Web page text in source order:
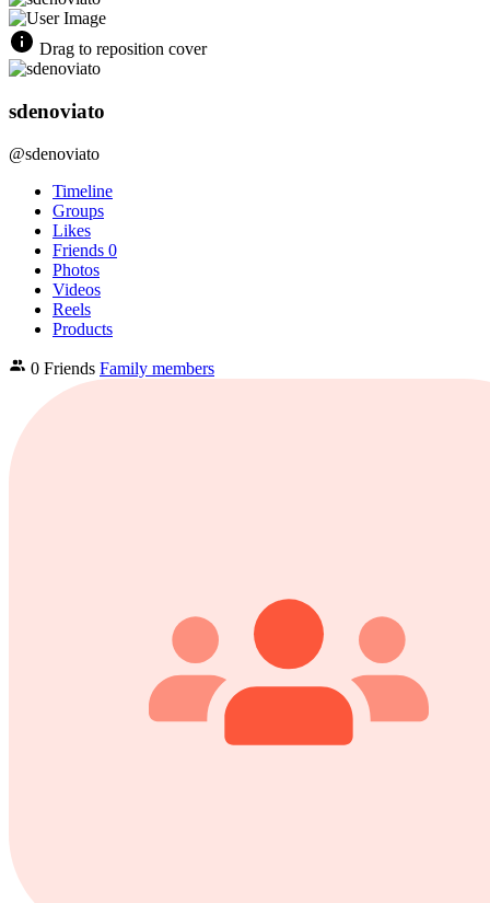
Drag to reposition cover
sdenoviato
@sdenoviato
Timeline
Groups
Likes
Friends 0
Photos
Videos
Reels
Products
0 Friends Family members